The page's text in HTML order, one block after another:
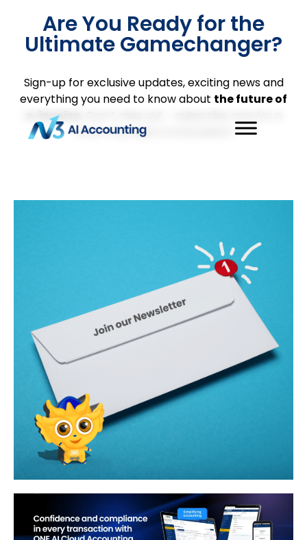
Are You Ready for the
Ultimate Gamechanger?
Sign-up for exclusive updates, exciting news and
everything you need to know about the future of
e-invoice.
front-row seat to innovation!